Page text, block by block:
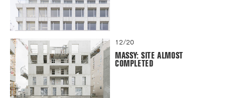
12/20
MASSY: SITE ALMOST
COMPLETED